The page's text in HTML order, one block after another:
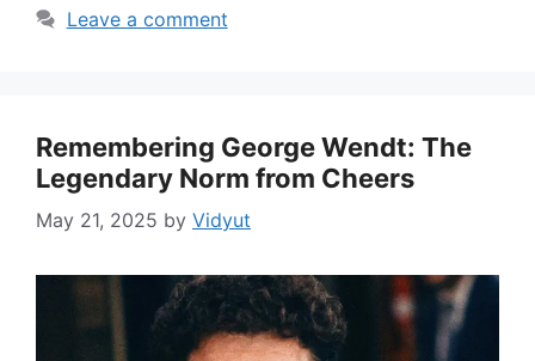
Leave a comment
Remembering George Wendt: The
Legendary Norm from Cheers
May 21, 2025 by Vidyut